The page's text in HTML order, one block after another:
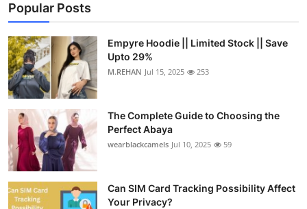
Business
Finance
Tech
Real Estate
General
Top 10
Popular Posts
Empyre Hoodie || Limited Stock || Save
Upto 29%
M.REHAN Jul 15, 2025 253
The Complete Guide to Choosing the
Perfect Abaya
wearblackcamels Jul 10, 2025 59
Can SIM Card Tracking Possibility Affect
Your Privacy?